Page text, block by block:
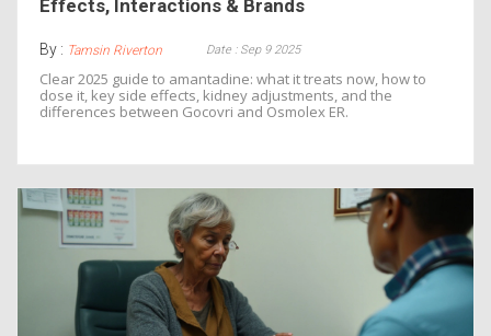
Effects, Interactions & Brands
By : Tamsin Riverton Date : Sep 9 2025
Clear 2025 guide to amantadine: what it treats now, how to
dose it, key side effects, kidney adjustments, and the
differences between Gocovri and Osmolex ER.